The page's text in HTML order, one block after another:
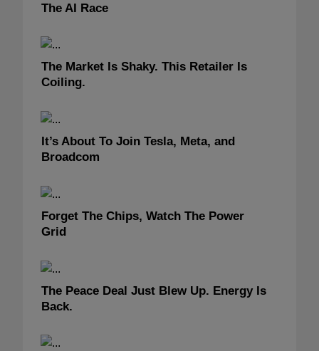
The AI Race
The Market Is Shaky. This Retailer Is
Coiling.
It’s About To Join Tesla, Meta, and
Broadcom
Forget The Chips, Watch The Power
Grid
The Peace Deal Just Blew Up. Energy Is
Back.